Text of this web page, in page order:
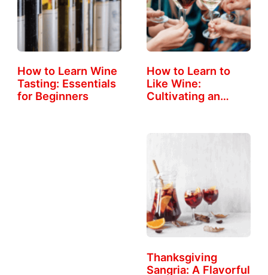
How to Learn Wine
Tasting: Essentials
for Beginners
How to Learn to
Like Wine:
Cultivating an…
Thanksgiving
Sangria: A Flavorful